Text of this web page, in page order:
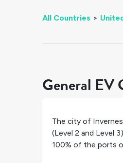
All Countries >
General EV
The city of
(Level 2 and Level
100% of the ports